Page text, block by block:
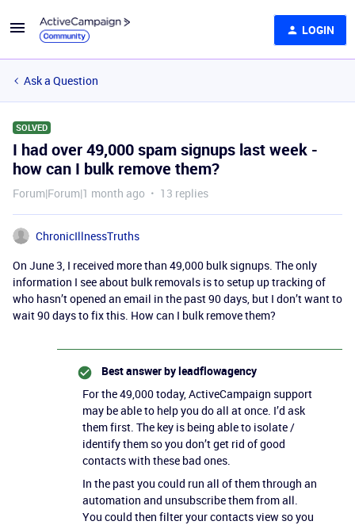
LOGIN
Ask a Question
SOLVED
I had over 49,000 spam signups last week -
how can I bulk remove them?
Forum|Forum|1 month ago 13 replies
ChronicIllnessTruths
On June 3, I received more than 49,000 bulk signups. The only
information I see about bulk removals is to setup up tracking of
who hasn’t opened an email in the past 90 days, but I don’t want to
wait 90 days to fix this. How can I bulk remove them?
Best answer byleadflowagency
For the 49,000 today, ActiveCampaign support
may be able to help you do all at once. I’d ask
them first. The key is being able to isolate /
identify them so you don’t get rid of good
contacts with these bad ones.
In the past you could run all of them through an
automation and unsubscribe them from all.
You could then filter your contacts view so you